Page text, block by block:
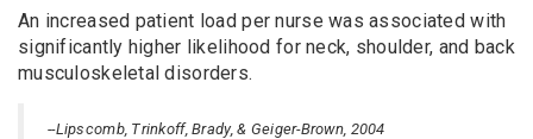
An increased patient load per nurse was associated with
significantly higher likelihood for neck, shoulder, and back
musculoskeletal disorders.
--Lipscomb, Trinkoff, Brady, & Geiger-Brown, 2004